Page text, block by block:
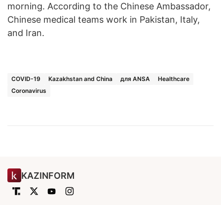
morning. According to the Chinese Ambassador,
Chinese medical teams work in Pakistan, Italy,
and Iran.
COVID-19 Kazakhstan and China для ANSA
Healthcare
Coronavirus
KAZINFORM